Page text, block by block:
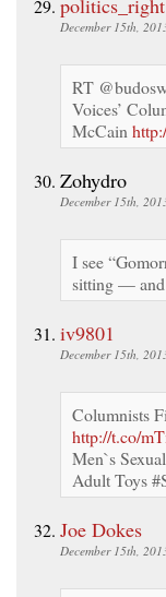
December 15th,
RT
Voices’
McCain
Zohydro
December 15th,
I see
sitting — and
iv9801
December 15th,
Columnists
http://t.co/
Men`s
Adult Toys
Joe Dokes
December 15th,